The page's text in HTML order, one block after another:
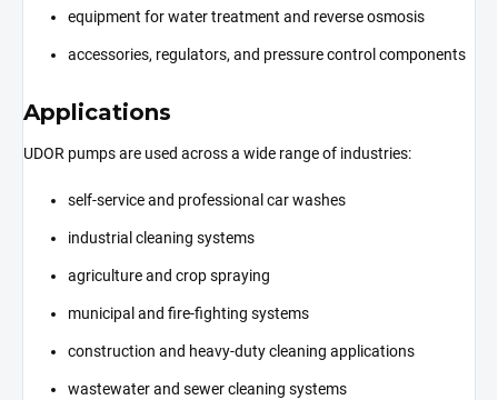
equipment for water treatment and reverse osmosis
accessories, regulators, and pressure control components
Applications
UDOR pumps are used across a wide range of industries:
self-service and professional car washes
industrial cleaning systems
agriculture and crop spraying
municipal and fire-fighting systems
construction and heavy-duty cleaning applications
wastewater and sewer cleaning systems